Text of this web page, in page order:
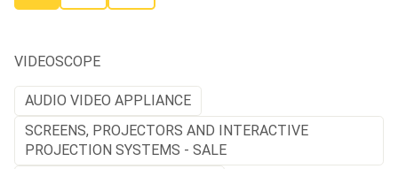
VIDEOSCOPE
AUDIO VIDEO APPLIANCE
SCREENS, PROJECTORS AND INTERACTIVE
PROJECTION SYSTEMS - SALE